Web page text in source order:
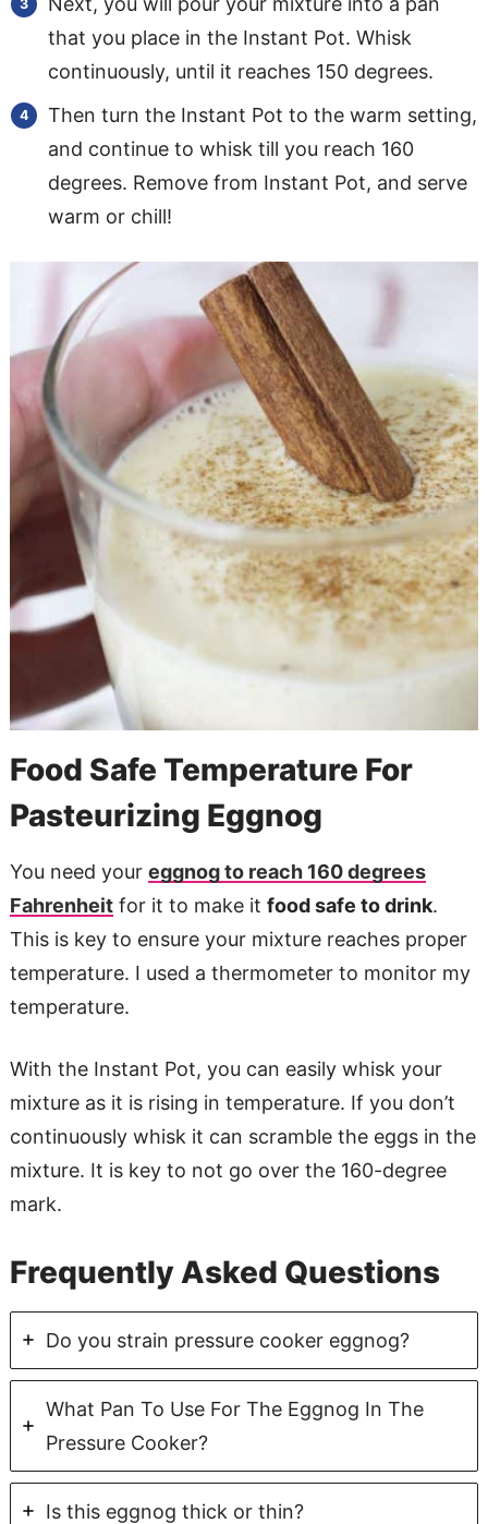
that you place in the Instant Pot. Whisk
continuously, until it reaches 150 degrees.
Then turn the Instant Pot to the warm setting,
and continue to whisk till you reach 160
degrees. Remove from Instant Pot, and serve
warm or chill!
Food Safe Temperature For
Pasteurizing Eggnog
You need your eggnog to reach 160 degrees
Fahrenheitfor it to make it food safe to drink.
This is key to ensure your mixture reaches proper
temperature. I used a thermometer to monitor my
temperature.
With the Instant Pot, you can easily whisk your
mixture as it is rising in temperature. If you don’t
continuously whisk it can scramble the eggs in the
mixture. It is key to not go over the 160-degree
mark.
Frequently Asked Questions
Do you strain pressure cooker eggnog?
What Pan To Use For The Eggnog In The
Pressure Cooker?
Is this eggnog thick or thin?